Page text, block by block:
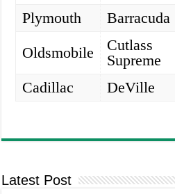
Plymouth
Barracuda
Oldsmobile
Cutlass
Supreme
Cadillac
DeVille
Latest Post